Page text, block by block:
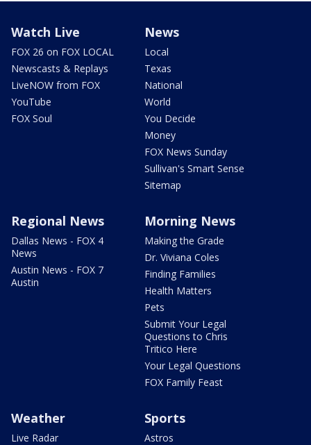
Watch Live
FOX 26 on FOX LOCAL
Newscasts & Replays
LiveNOW from FOX
YouTube
FOX Soul
News
Local
Texas
National
World
You Decide
Money
FOX News Sunday
Sullivan's Smart Sense
Sitemap
Regional News
Dallas News - FOX 4
News
Austin News - FOX 7
Austin
Morning News
Making the Grade
Dr. Viviana Coles
Finding Families
Health Matters
Pets
Submit Your Legal
Questions to Chris
Tritico Here
Your Legal Questions
FOX Family Feast
Weather
Live Radar
Sports
Astros